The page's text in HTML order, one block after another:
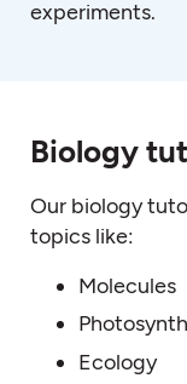
experiments.
Biology
Our biology
topics like:
Molecules
Ecology